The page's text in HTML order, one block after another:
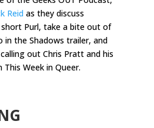
Reid as they discuss
short Purl, take a bite out of
in the Shadows trailer, and
out Chris Pratt and his
Week in Queer.